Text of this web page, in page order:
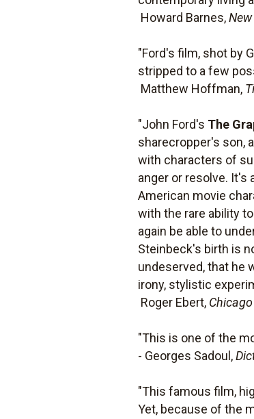
 Howard Barnes,
"Ford's film, shot by
stripped to a few
 Matthew Hoffman,
"John Ford's The
sharecropper's son,
with characters of
anger or resolve. It's
American movie
with the rare ability
again be able to
Steinbeck's birth is
undeserved, that he
irony, stylistic
 Roger Ebert,
"This is one of the
- Georges Sadoul,
"This famous film,
Yet, because of the